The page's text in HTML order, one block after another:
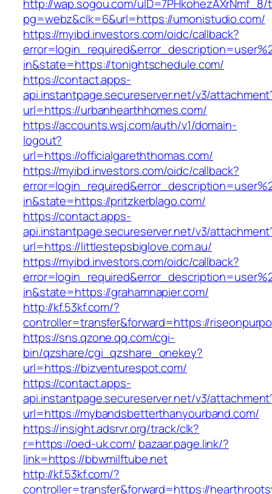
http://wap.sogou.com/uID=7PHkohezAXrNmf_8/
pg=webz&clk=6&url=https://umonistudio.com/
https://myibd.investors.com/oidc/callback?
in&state=https://tonightschedule.com/
https://contact.apps-
api.instantpage.secureserver.net/v3/
url=https://urbanhearthhomes.com/
https://accounts.wsj.com/auth/v1/domain-
logout?
url=https://officialgareththomas.com/
https://myibd.investors.com/oidc/callback?
in&state=https://pritzkerblago.com/
https://contact.apps-
api.instantpage.secureserver.net/v3/
url=https://littlestepsbiglove.com.au/
https://myibd.investors.com/oidc/callback?
in&state=https://grahamnapier.com/
http://kf.53kf.com/?
controller=transfer&forward=https://
https://sns.qzone.qq.com/cgi-
bin/qzshare/cgi_qzshare_onekey?
url=https://bizventurespot.com/
https://contact.apps-
api.instantpage.secureserver.net/v3/
url=https://mybandsbetterthanyourband.com/
https://insight.adsrvr.org/track/clk?
r=https://oed-uk.com/ bazaar.page.link/?
link=https://bbwmilftube.net
http://kf.53kf.com/?
controller=transfer&forward=https://